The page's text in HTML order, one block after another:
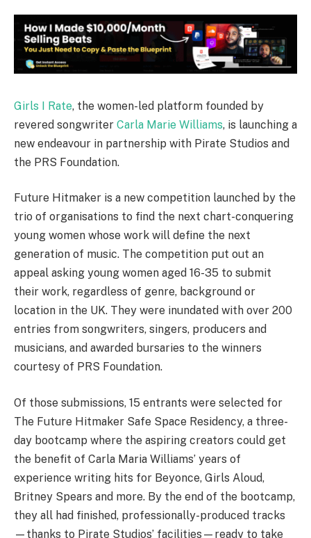
Girls I Rate, the women-led platform founded by
revered songwriter Carla Marie Williams, is launching a
new endeavour in partnership with Pirate Studios and
the PRS Foundation.
Future Hitmaker is a new competition launched by the
trio of organisations to find the next chart-conquering
young women whose work will define the next
generation of music. The competition put out an
appeal asking young women aged 16-35 to submit
their work, regardless of genre, background or
location in the UK. They were inundated with over 200
entries from songwriters, singers, producers and
musicians, and awarded bursaries to the winners
courtesy of PRS Foundation.
Of those submissions, 15 entrants were selected for
The Future Hitmaker Safe Space Residency, a three-
day bootcamp where the aspiring creators could get
the benefit of Carla Maria Williams’ years of
experience writing hits for Beyonce, Girls Aloud,
Britney Spears and more. By the end of the bootcamp,
they all had finished, professionally-produced tracks
—thanks to Pirate Studios’ facilities—ready to take